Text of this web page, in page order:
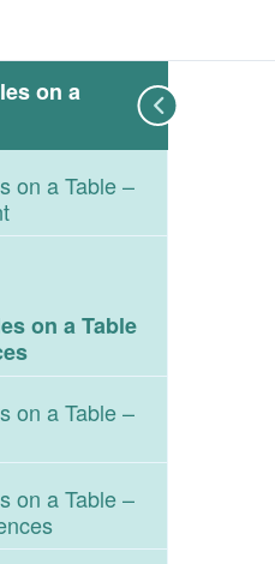
on a
on a Table –
on a Table
on a Table –
on a Table –